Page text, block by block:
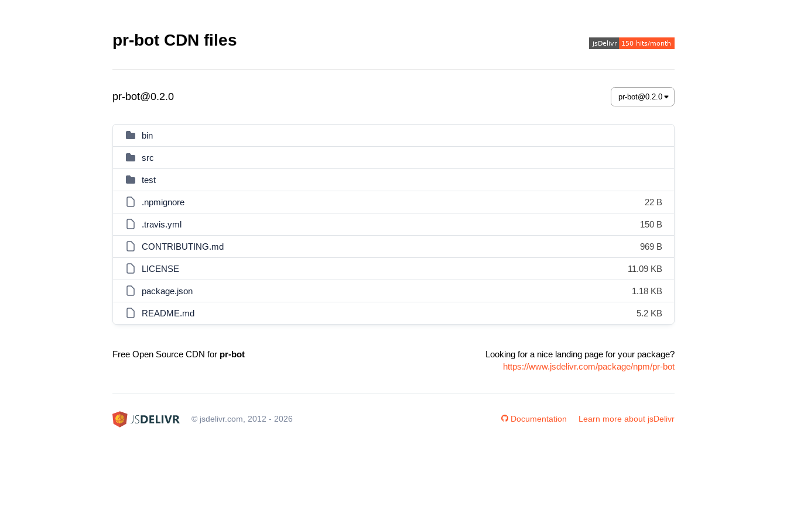
pr-bot CDN files
pr-bot@0.2.0
bin
src
test
.npmignore 22 B
.travis.yml 150 B
CONTRIBUTING.md 969 B
LICENSE 11.09 KB
package.json 1.18 KB
README.md 5.2 KB
Free Open Source CDN for pr-bot
Looking for a nice landing page for your package?
https://www.jsdelivr.com/package/npm/pr-bot
© jsdelivr.com, 2012 - 2026 Documentation Learn more about jsDelivr